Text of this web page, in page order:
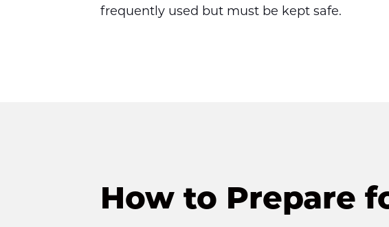
frequently used but must be kept safe.
How to Prepare